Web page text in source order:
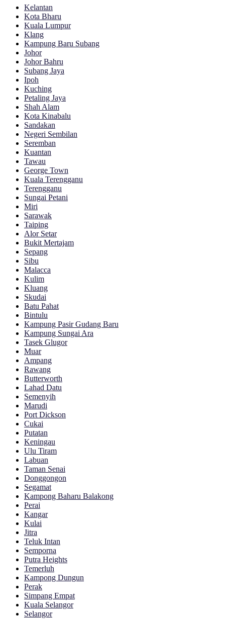
Kelantan
Kota Bharu
Kuala Lumpur
Klang
Kampung Baru Subang
Johor
Johor Bahru
Subang Jaya
Ipoh
Kuching
Petaling Jaya
Shah Alam
Kota Kinabalu
Sandakan
Negeri Sembilan
Seremban
Kuantan
Tawau
George Town
Kuala Terengganu
Terengganu
Sungai Petani
Miri
Sarawak
Taiping
Alor Setar
Bukit Mertajam
Sepang
Sibu
Malacca
Kulim
Kluang
Skudai
Batu Pahat
Bintulu
Kampung Pasir Gudang Baru
Kampung Sungai Ara
Tasek Glugor
Muar
Ampang
Rawang
Butterworth
Lahad Datu
Semenyih
Marudi
Port Dickson
Cukai
Putatan
Keningau
Ulu Tiram
Labuan
Taman Senai
Donggongon
Segamat
Kampong Baharu Balakong
Perai
Kangar
Kulai
Jitra
Teluk Intan
Semporna
Putra Heights
Temerluh
Kampong Dungun
Perak
Simpang Empat
Kuala Selangor
Selangor